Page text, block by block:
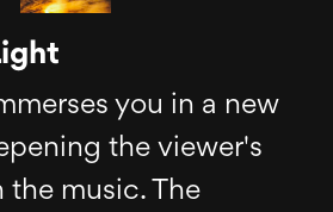
you in a new
the viewer's
the music. The